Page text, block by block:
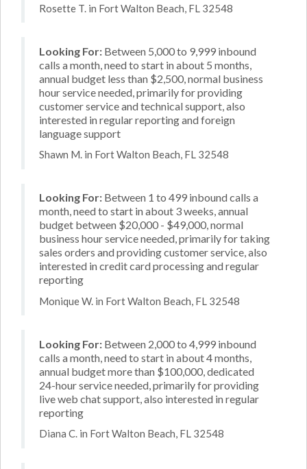
Rosette T. in Fort Walton Beach, FL 32548
Looking For: Between 5,000 to 9,999 inbound
calls a month, need to start in about 5 months,
annual budget less than $2,500, normal business
hour service needed, primarily for providing
customer service and technical support, also
interested in regular reporting and foreign
language support
Shawn M. in Fort Walton Beach, FL 32548
Looking For: Between 1 to 499 inbound calls a
month, need to start in about 3 weeks, annual
budget between $20,000 - $49,000, normal
business hour service needed, primarily for taking
sales orders and providing customer service, also
interested in credit card processing and regular
reporting
Monique W. in Fort Walton Beach, FL 32548
Looking For: Between 2,000 to 4,999 inbound
calls a month, need to start in about 4 months,
annual budget more than $100,000, dedicated
24-hour service needed, primarily for providing
live web chat support, also interested in regular
reporting
Diana C. in Fort Walton Beach, FL 32548